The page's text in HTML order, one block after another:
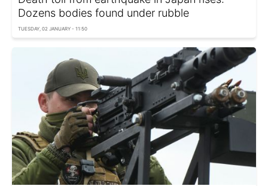
Dozens bodies found under rubble
TUESDAY, 02 JANUARY - 11:50